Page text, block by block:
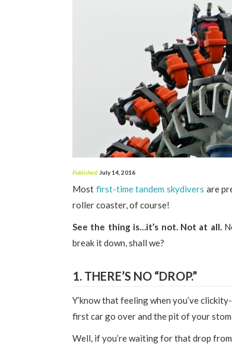
Published: July 14, 2016
Most first-time tandem skydivers are
roller coaster, of course!
See the thing is…it’s not. Not at all.
break it down, shall we?
1. THERE’S NO “DROP.”
Y’know that feeling when you’ve
first car go over and the pit of your
Well, if you’re waiting for that drop